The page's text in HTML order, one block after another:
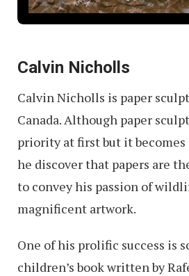
Calvin Nicholls
Calvin Nicholls is paper
Canada. Although paper
priority at first but it
he discover that papers are
to convey his passion of
magnificent artwork.
One of his prolific success is
children’s book written by